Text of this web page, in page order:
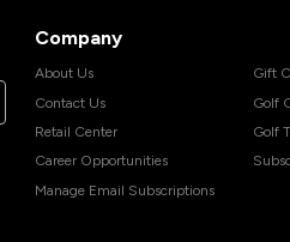
Company
About Us
Contact Us
Retail Center
Career Opportunities
Manage Email Subscriptions
Gift
Golf
Golf